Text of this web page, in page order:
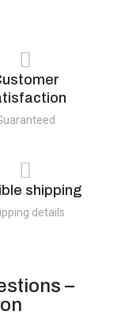
shipping
details
–